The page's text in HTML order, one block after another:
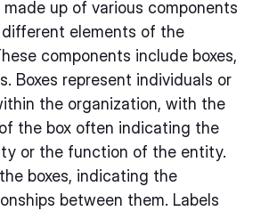
up of various components
elements of the
components include boxes,
Boxes represent individuals or
the organization, with the
the box often indicating the
or the function of the entity.
boxes, indicating the
between them. Labels